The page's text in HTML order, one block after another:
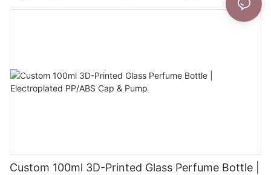
Velvet-Touch Surface
Custom 100ml 3D-Printed Glass Perfume Bottle |